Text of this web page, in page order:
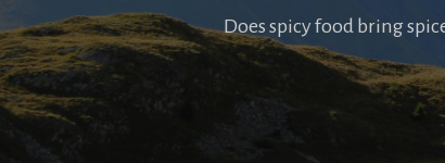
Does spicy food bring